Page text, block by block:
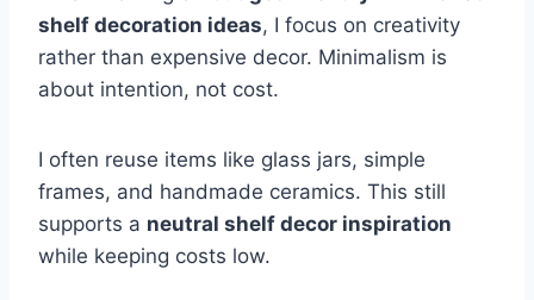
shelf decoration ideas, I focus on creativity
rather than expensive decor. Minimalism is
about intention, not cost.
I often reuse items like glass jars, simple
frames, and handmade ceramics. This still
supports a neutral shelf decor inspiration
while keeping costs low.